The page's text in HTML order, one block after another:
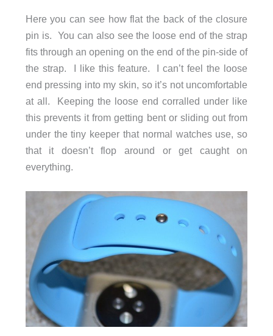
Here you can see how flat the back of the closure
pin is. You can also see the loose end of the strap
fits through an opening on the end of the pin-side of
the strap. I like this feature. I can’t feel the loose
end pressing into my skin, so it’s not uncomfortable
at all. Keeping the loose end corralled under like
this prevents it from getting bent or sliding out from
under the tiny keeper that normal watches use, so
that it doesn’t flop around or get caught on
everything.